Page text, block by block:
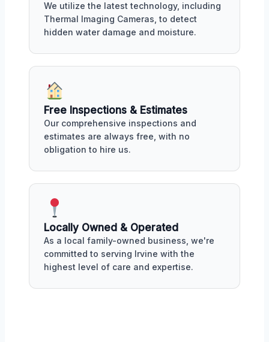
We utilize the latest technology, including
Thermal Imaging Cameras, to detect
hidden water damage and moisture.
Free Inspections & Estimates
Our comprehensive inspections and
estimates are always free, with no
obligation to hire us.
Locally Owned & Operated
As a local family-owned business, we're
committed to serving Irvine with the
highest level of care and expertise.